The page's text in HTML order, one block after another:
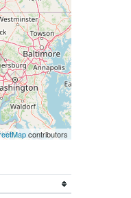
contributors